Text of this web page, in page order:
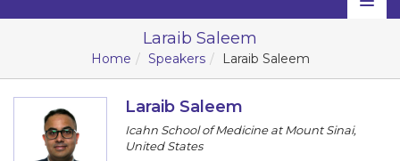
Home
Scientific Committee
Program
Laraib Saleem
Home Speakers Laraib Saleem
Laraib Saleem
Icahn School of Medicine at Mount Sinai,
United States